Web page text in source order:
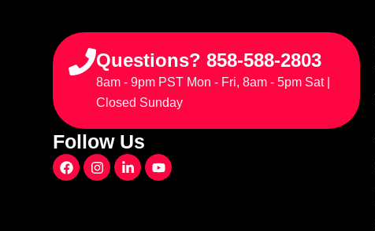
Questions? 858-588-2803
8am - 9pm PST Mon - Fri, 8am - 5pm Sat |
Closed Sunday
Follow Us
F
a
I
n
L
i
Y
o